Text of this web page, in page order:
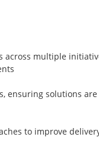
across multiple
ensuring solutions are
to improve